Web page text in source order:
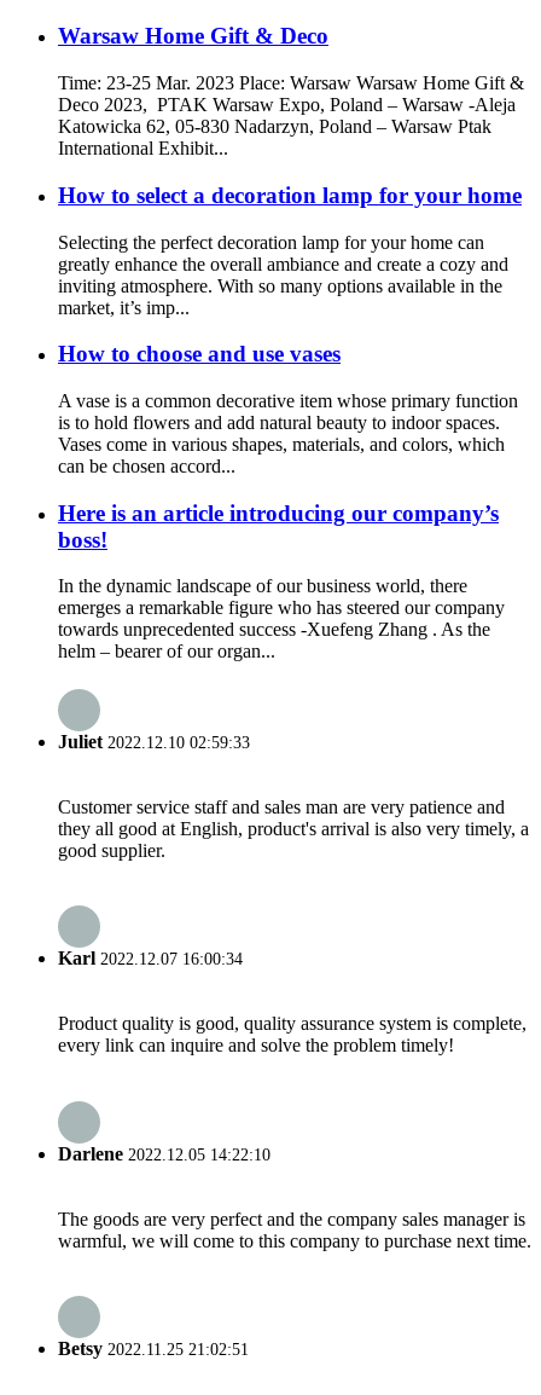
Warsaw Home Gift & Deco
Time: 23-25 Mar. 2023 Place: Warsaw Warsaw Home Gift &
Deco 2023, PTAK Warsaw Expo, Poland – Warsaw -Aleja
Katowicka 62, 05-830 Nadarzyn, Poland – Warsaw Ptak
International Exhibit...
How to select a decoration lamp for your home
Selecting the perfect decoration lamp for your home can
greatly enhance the overall ambiance and create a cozy and
inviting atmosphere. With so many options available in the
market, it’s imp...
How to choose and use vases
A vase is a common decorative item whose primary function
is to hold flowers and add natural beauty to indoor spaces.
Vases come in various shapes, materials, and colors, which
can be chosen accord...
Here is an article introducing our company’s
boss!
In the dynamic landscape of our business world, there
emerges a remarkable figure who has steered our company
towards unprecedented success -Xuefeng Zhang . As the
helm – bearer of our organ...
Juliet 2022.12.10 02:59:33
Customer service staff and sales man are very patience and
they all good at English, product's arrival is also very timely, a
good supplier.
Karl 2022.12.07 16:00:34
Product quality is good, quality assurance system is complete,
every link can inquire and solve the problem timely!
Darlene 2022.12.05 14:22:10
The goods are very perfect and the company sales manager is
warmful, we will come to this company to purchase next time.
Betsy 2022.11.25 21:02:51